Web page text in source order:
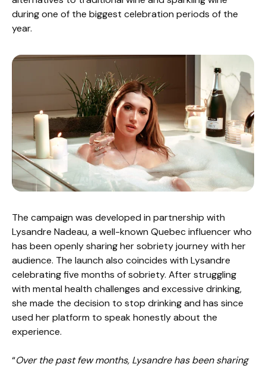
during one of the biggest celebration periods of the
year.
The campaign was developed in partnership with
Lysandre Nadeau, a well-known Quebec influencer who
has been openly sharing her sobriety journey with her
audience. The launch also coincides with Lysandre
celebrating five months of sobriety. After struggling
with mental health challenges and excessive drinking,
she made the decision to stop drinking and has since
used her platform to speak honestly about the
experience.
“Over the past few months, Lysandre has been sharing